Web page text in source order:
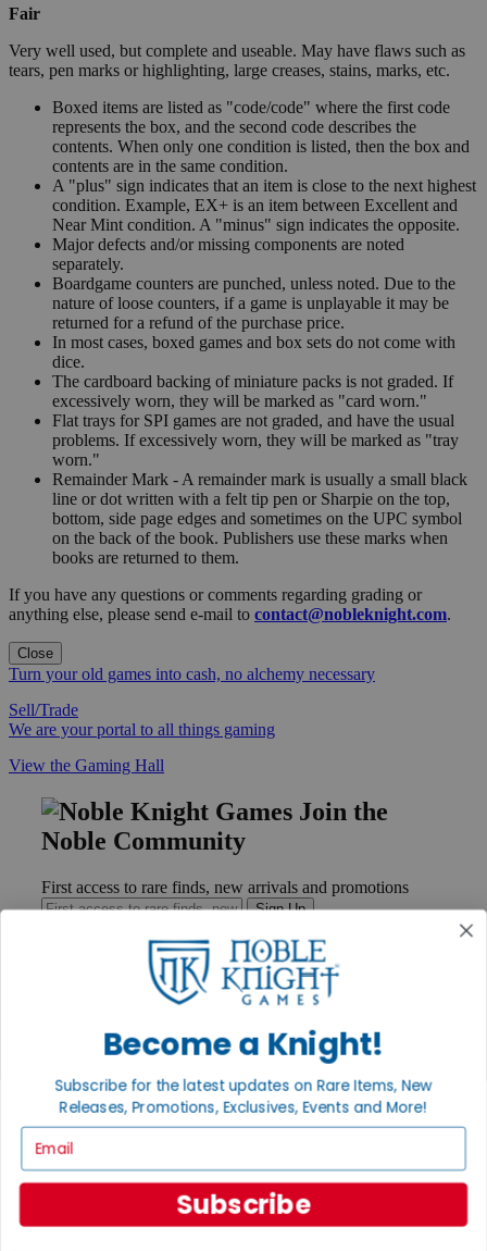
Fair
Very well used, but complete and useable. May have flaws such as
tears, pen marks or highlighting, large creases, stains, marks, etc.
Boxed items are listed as "code/code" where the first code
represents the box, and the second code describes the
contents. When only one condition is listed, then the box and
contents are in the same condition.
A "plus" sign indicates that an item is close to the next highest
condition. Example, EX+ is an item between Excellent and
Near Mint condition. A "minus" sign indicates the opposite.
Major defects and/or missing components are noted
separately.
Boardgame counters are punched, unless noted. Due to the
nature of loose counters, if a game is unplayable it may be
returned for a refund of the purchase price.
In most cases, boxed games and box sets do not come with
dice.
The cardboard backing of miniature packs is not graded. If
excessively worn, they will be marked as "card worn."
Flat trays for SPI games are not graded, and have the usual
problems. If excessively worn, they will be marked as "tray
worn."
Remainder Mark - A remainder mark is usually a small black
line or dot written with a felt tip pen or Sharpie on the top,
bottom, side page edges and sometimes on the UPC symbol
on the back of the book. Publishers use these marks when
books are returned to them.
If you have any questions or comments regarding grading or
anything else, please send e-mail to contact@nobleknight.com.
Close
Turn your old games into cash, no alchemy necessary
Sell/Trade
We are your portal to all things gaming
View the Gaming Hall
Join the
Noble Community
First access to rare finds, new arrivals and promotions
Sign Up
Help
Ordering
Payment
International
Privacy Policy
Become a Knight!
Subscribe for the latest updates on Rare Items, New
Releases, Promotions, Exclusives, Events and More!
Subscribe